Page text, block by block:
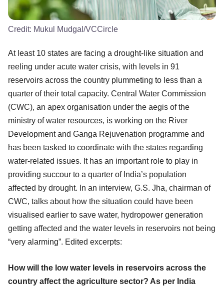
Credit: Mukul Mudgal/VCCircle
At least 10 states are facing a drought-like situation and
reeling under acute water crisis, with levels in 91
reservoirs across the country plummeting to less than a
quarter of their total capacity. Central Water Commission
(CWC), an apex organisation under the aegis of the
ministry of water resources, is working on the River
Development and Ganga Rejuvenation programme and
has been tasked to coordinate with the states regarding
water-related issues. It has an important role to play in
providing succour to a quarter of India’s population
affected by drought. In an interview, G.S. Jha, chairman of
CWC, talks about how the situation could have been
visualised earlier to save water, hydropower generation
getting affected and the water levels in reservoirs not being
“very alarming”. Edited excerpts:
How will the low water levels in reservoirs across the
country affect the agriculture sector? As per India